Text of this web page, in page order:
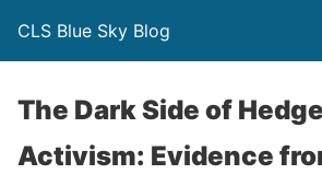
CLS Blue Sky Blog
The Dark Side of
Activism: Evidence